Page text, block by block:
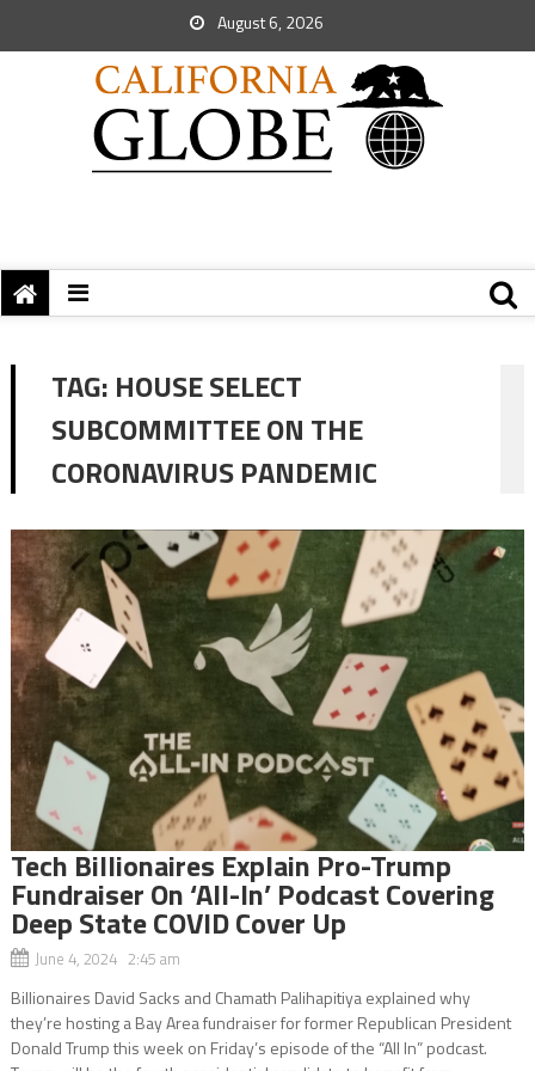
August 6, 2026
TAG: HOUSE SELECT
SUBCOMMITTEE ON THE
CORONAVIRUS PANDEMIC
Tech Billionaires Explain Pro-Trump
Fundraiser On ‘All-In’ Podcast Covering
Deep State COVID Cover Up
June 4, 2024 2:45 am
Billionaires David Sacks and Chamath Palihapitiya explained why
they’re hosting a Bay Area fundraiser for former Republican President
Donald Trump this week on Friday’s episode of the “All In” podcast.